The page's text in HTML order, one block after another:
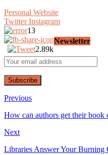
Personal Website
Twitter Instagram
13
2.89k
Newsletter
Previous
How can authors get their book
Next
Libraries Answer Your Burning